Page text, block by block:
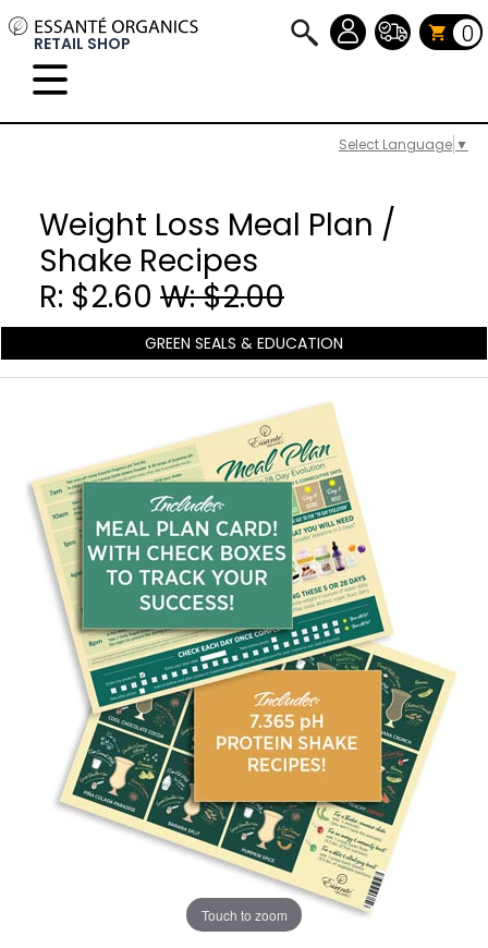
Select Language ▼
RETAIL SHOP 0
Weight Loss Meal Plan /
Shake Recipes
R: $2.60 W: $2.00
GREEN SEALS & EDUCATION
Touch to zoom